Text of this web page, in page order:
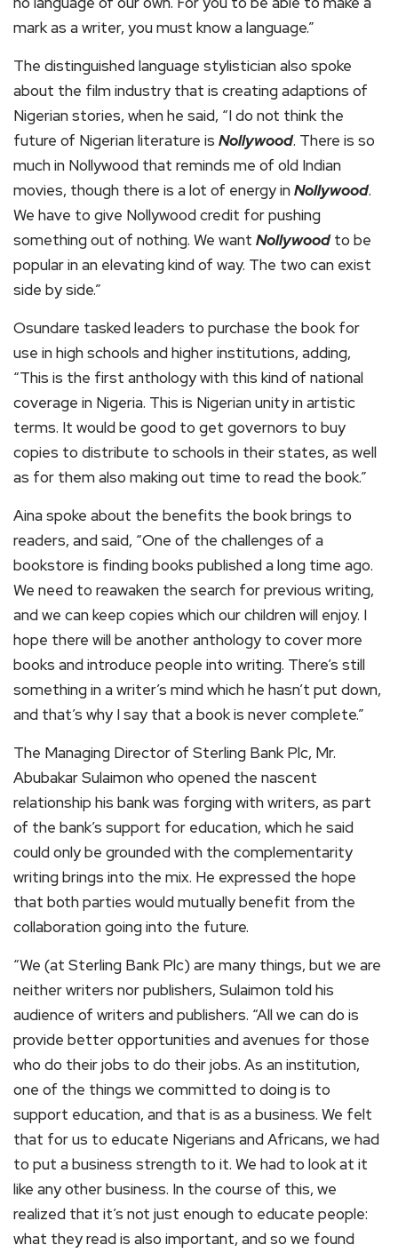
mark as a writer, you must know a language.”
The distinguished language stylistician also spoke
about the film industry that is creating adaptions of
Nigerian stories, when he said, “I do not think the
future of Nigerian literature is Nollywood. There is so
much in Nollywood that reminds me of old Indian
movies, though there is a lot of energy inNollywood.
We have to give Nollywood credit for pushing
something out of nothing. We want Nollywoodto be
popular in an elevating kind of way. The two can exist
side by side.”
Osundare tasked leaders to purchase the book for
use in high schools and higher institutions, adding,
“This is the first anthology with this kind of national
coverage in Nigeria. This is Nigerian unity in artistic
terms. It would be good to get governors to buy
copies to distribute to schools in their states, as well
as for them also making out time to read the book.”
Aina spoke about the benefits the book brings to
readers, and said, “One of the challenges of a
bookstore is finding books published a long time ago.
We need to reawaken the search for previous writing,
and we can keep copies which our children will enjoy. I
hope there will be another anthology to cover more
books and introduce people into writing. There’s still
something in a writer’s mind which he hasn’t put down,
and that’s why I say that a book is never complete.”
The Managing Director of Sterling Bank Plc, Mr.
Abubakar Sulaimon who opened the nascent
relationship his bank was forging with writers, as part
of the bank’s support for education, which he said
could only be grounded with the complementarity
writing brings into the mix. He expressed the hope
that both parties would mutually benefit from the
collaboration going into the future.
“We (at Sterling Bank Plc) are many things, but we are
neither writers nor publishers, Sulaimon told his
audience of writers and publishers. “All we can do is
provide better opportunities and avenues for those
who do their jobs to do their jobs. As an institution,
one of the things we committed to doing is to
support education, and that is as a business. We felt
that for us to educate Nigerians and Africans, we had
to put a business strength to it. We had to look at it
like any other business. In the course of this, we
realized that it’s not just enough to educate people:
what they read is also important, and so we found